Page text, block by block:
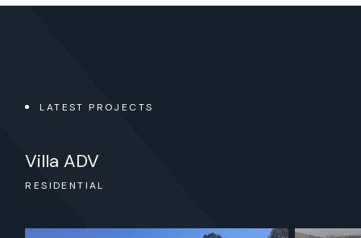
LATEST PROJECTS
& RETAIL
Villa ADV
Oficinas Esmalglass – Itaca
OFFICES& OFFICES
HOTELS & LEISURE